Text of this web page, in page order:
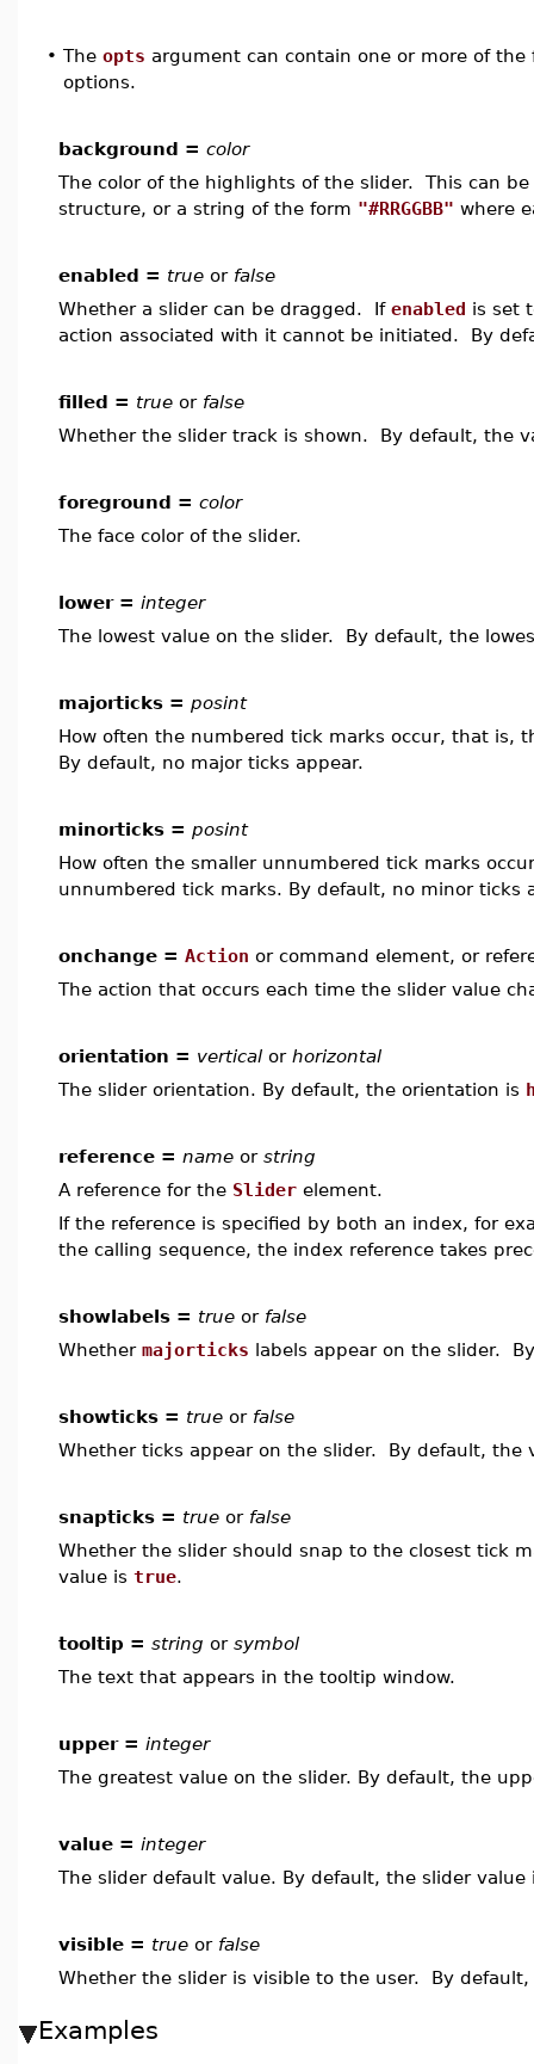
• The opts argument can contain one or more of
options.
background = color
The color of the highlights of the slider. This can be
structure, or a string of the form "#RRGGBB" where
enabled = true or false
Whether a slider can be dragged. If enabled is set
action associated with it cannot be initiated. By
filled = true or false
Whether the slider track is shown. By default, the
foreground = color
The face color of the slider.
lower = integer
The lowest value on the slider. By default, the
majorticks = posint
How often the numbered tick marks occur, that is,
By default, no major ticks appear.
minorticks = posint
How often the smaller unnumbered tick marks
unnumbered tick marks. By default, no minor ticks
onchange = Action or command element, or
The action that occurs each time the slider value
orientation = vertical or horizontal
The slider orientation. By default, the orientation is
reference = name or string
A reference for the Slider element.
If the reference is specified by both an index, for
the calling sequence, the index reference takes
showlabels = true or false
Whether majorticks labels appear on the slider.
showticks = true or false
Whether ticks appear on the slider. By default, the
snapticks = true or false
Whether the slider should snap to the closest tick
value is true.
tooltip = string or symbol
The text that appears in the tooltip window.
upper = integer
The greatest value on the slider. By default, the
value = integer
The slider default value. By default, the slider
visible = true or false
Whether the slider is visible to the user. By
Examples